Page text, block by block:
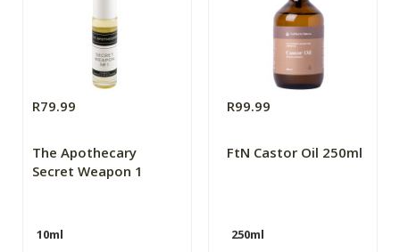
R79.99
The Apothecary
Secret Weapon 1
10ml
R99.99
FtN Castor Oil 250ml
250ml